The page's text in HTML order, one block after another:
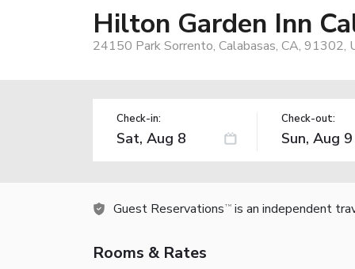
Hilton Garden Inn
24150 Park Sorrento, Calabasas, CA, 91302,
Check-in: Check-out:
Guest Reservations TM is an independent
Rooms & Rates